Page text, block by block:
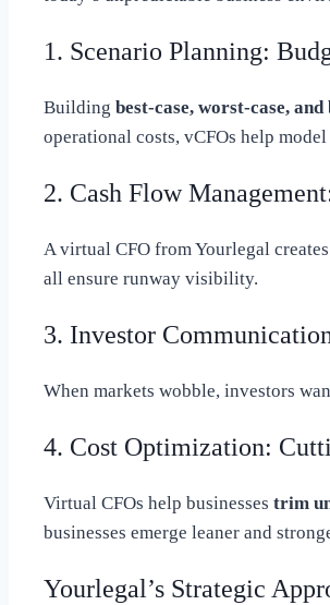
1. Scenario Planning:
Building best-case, worst-case,
operational costs, vCFOs help
2. Cash Flow
A virtual CFO from Yourlegal
all ensure runway visibility.
3. Investor
When markets wobble, investors
4. Cost Optimization:
Virtual CFOs help businesses trim
businesses emerge leaner and
Yourlegal’s Strategic